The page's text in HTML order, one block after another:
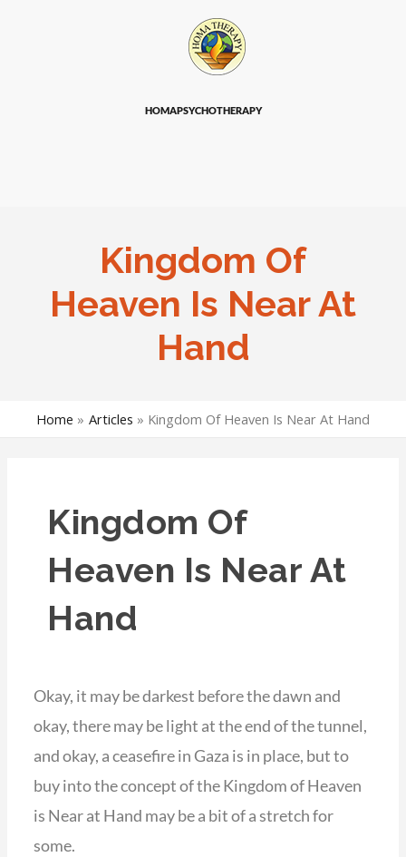
HOMAPSYCHOTHERAPY
Kingdom Of
Heaven Is Near At
Hand
Home Articles Kingdom Of Heaven Is Near At Hand
Kingdom Of
Heaven Is Near At
Hand
Okay, it may be darkest before the dawn and
okay, there may be light at the end of the tunnel,
and okay, a ceasefire in Gaza is in place, but to
buy into the concept of the Kingdom of Heaven
is Near at Hand may be a bit of a stretch for
some.